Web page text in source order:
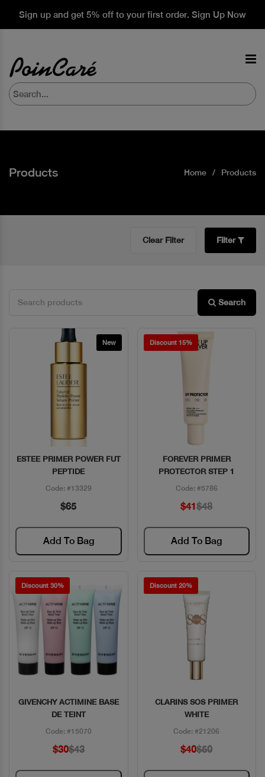
Sign up and get 5% off to your first order. Sign Up Now
Products Home Products
Clear Filter Filter
Search
New
Quick View
ESTEE PRIMER POWER FUT
PEPTIDE
Code: #13329
$65
Add To Bag
Discount 15%
Quick View
FOREVER PRIMER
PROTECTOR STEP 1
Code: #5786
$41$48
Add To Bag
Discount 30%
Quick View
GIVENCHY ACTIMINE BASE
DE TEINT
Code: #15070
$30$43
Discount 20%
Quick View
CLARINS SOS PRIMER
WHITE
Code: #21206
$40$50